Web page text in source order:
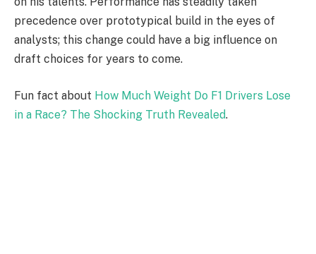
precedence over prototypical build in the eyes of
analysts; this change could have a big influence on
draft choices for years to come.
Fun fact about How Much Weight Do F1 Drivers Lose
in a Race? The Shocking Truth Revealed.